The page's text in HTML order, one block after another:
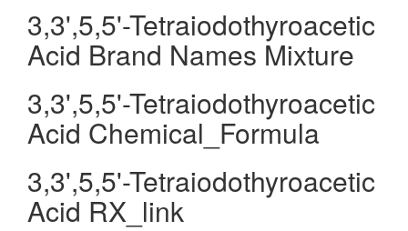
3,3',5,5'-Tetraiodothyroacetic
Acid Brand Names Mixture
3,3',5,5'-Tetraiodothyroacetic
Acid Chemical_Formula
3,3',5,5'-Tetraiodothyroacetic
Acid RX_link